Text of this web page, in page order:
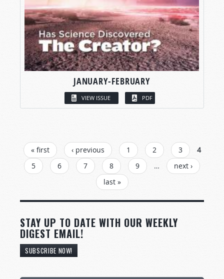
JANUARY-FEBRUARY
VIEW ISSUE PDF
PAGES
« first ‹ previous 1 2 3
4
5
6 7 8 9 …
next ›
last »
STAY UP TO DATE WITH OUR WEEKLY
DIGEST EMAIL!
SUBSCRIBE NOW!